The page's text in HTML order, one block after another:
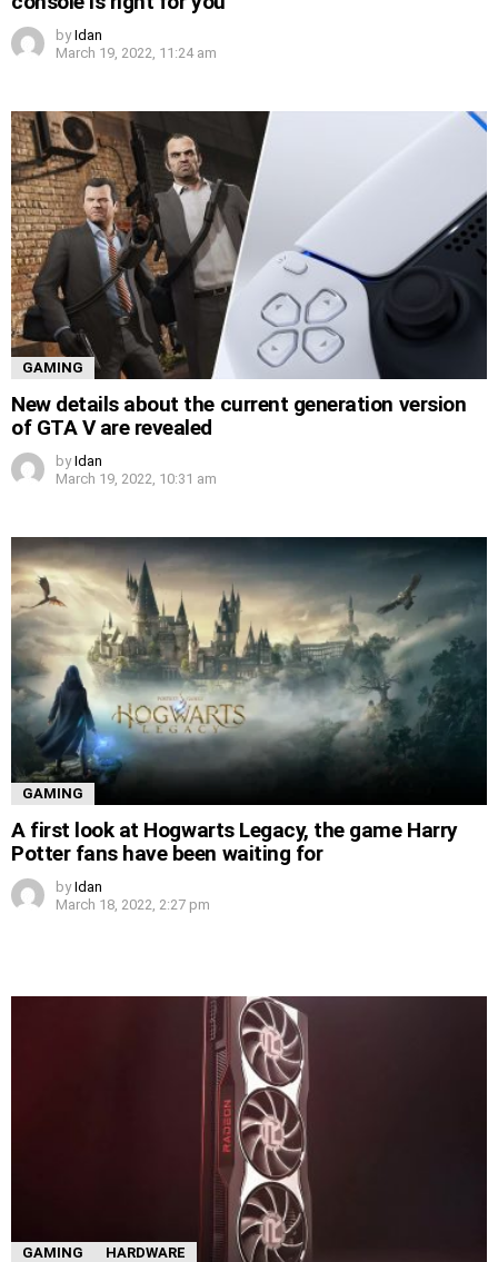
by Idan
March 19, 2022, 11:24 am
GAMING
New details about the current generation version
of GTA V are revealed
by Idan
March 19, 2022, 10:31 am
GAMING
A first look at Hogwarts Legacy, the game Harry
Potter fans have been waiting for
by Idan
March 18, 2022, 2:27 pm
GAMING HARDWARE